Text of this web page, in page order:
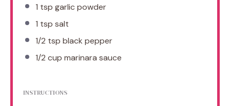
1 tsp garlic powder
1 tsp salt
1/2 tsp black pepper
1/2 cup marinara sauce
INSTRUCTIONS